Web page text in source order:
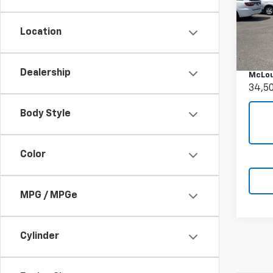
Location
Dealership
Body Style
Color
MPG / MPGe
Cylinder
Used
VIN:
Model:
Retail